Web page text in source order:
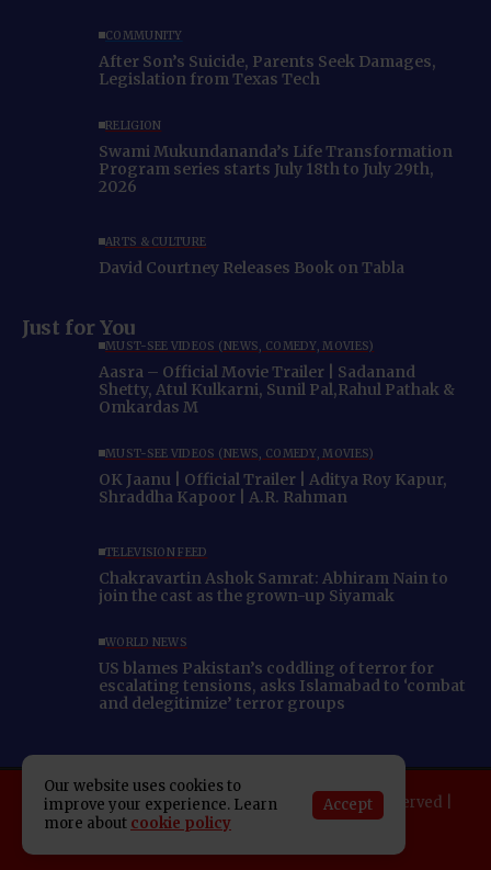
COMMUNITY
After Son’s Suicide, Parents Seek Damages,
Legislation from Texas Tech
RELIGION
Swami Mukundananda’s Life Transformation
Program series starts July 18th to July 29th,
2026
ARTS & CULTURE
David Courtney Releases Book on Tabla
Just for You
MUST-SEE VIDEOS (NEWS, COMEDY, MOVIES)
Aasra – Official Movie Trailer | Sadanand
Shetty, Atul Kulkarni, Sunil Pal,Rahul Pathak &
Omkardas M
MUST-SEE VIDEOS (NEWS, COMEDY, MOVIES)
OK Jaanu | Official Trailer | Aditya Roy Kapur,
Shraddha Kapoor | A.R. Rahman
TELEVISION FEED
Chakravartin Ashok Samrat: Abhiram Nain to
join the cast as the grown-up Siyamak
WORLD NEWS
US blames Pakistan’s coddling of terror for
escalating tensions, asks Islamabad to ‘combat
and delegitimize’ terror groups
Copyright 2025 Indo American News. All rights reserved |
Developed By:
SAP Leader
Our website uses cookies to
improve your experience. Learn
more about cookie policy
Accept